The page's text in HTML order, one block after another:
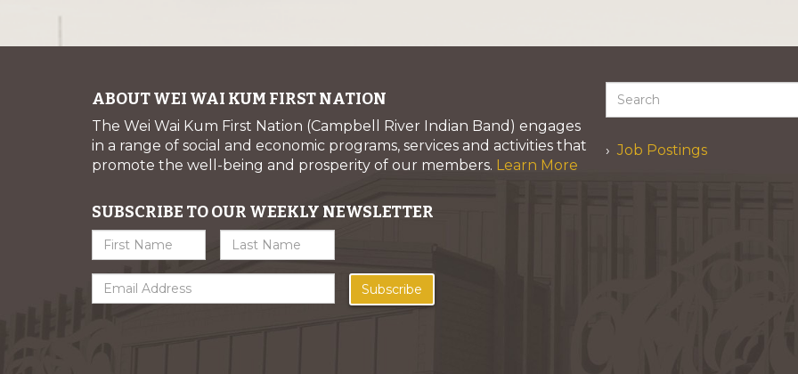
ABOUT WEI WAI KUM FIRST NATION
The Wei Wai Kum First Nation (Campbell River Indian Band) engages
in a range of social and economic programs, services and activities that
promote the well-being and prosperity of our members. Learn More
SUBSCRIBE TO OUR WEEKLY NEWSLETTER
Subscribe
Job Postings